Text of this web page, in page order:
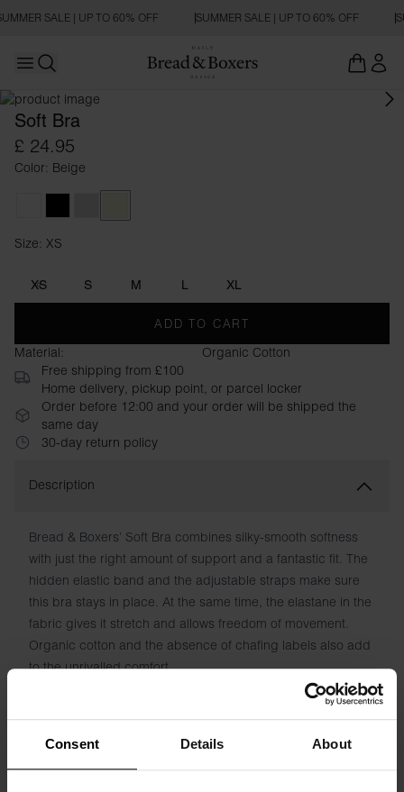
Consent Details About
SALE | UP TO 60% OFF SUMMER SALE | UP TO 60% OFF
Open main menu
Soft Bra
£ 24.95
Color: Beige
Size: XS
XS S M L XL
ADD TO CART
Material:
Organic Cotton
Free shipping from £100
Home delivery, pickup point, or parcel locker
Order before 12:00 and your order will be shipped the
same day
30-day return policy
Description
Bread & Boxers’ Soft Bra combines silky-smooth softness
with just the right amount of support and a fantastic fit. The
hidden elastic band and the adjustable straps make sure
this bra stays in place. At the same time, the elastane in the
fabric gives it stretch and allows freedom of movement.
Organic cotton and the absence of chafing labels also add
to the unrivalled comfort.
Model is 173cm/5"7' tall and is wearing size S.